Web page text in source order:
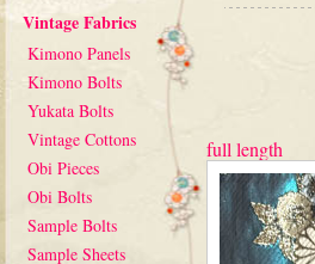
Vintage Fabrics
Kimono Panels
Kimono Bolts
Yukata Bolts
Vintage Cottons
Obi Pieces
Obi Bolts
Sample Bolts
Sample Sheets
full length